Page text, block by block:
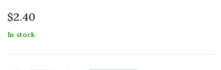
$2.40
In stock